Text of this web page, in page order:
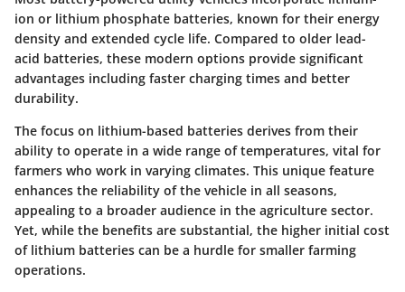
ion or lithium phosphate batteries, known for their energy
density and extended cycle life. Compared to older lead-
acid batteries, these modern options provide significant
advantages including faster charging times and better
durability.
The focus on lithium-based batteries derives from their
ability to operate in a wide range of temperatures, vital for
farmers who work in varying climates. This unique feature
enhances the reliability of the vehicle in all seasons,
appealing to a broader audience in the agriculture sector.
Yet, while the benefits are substantial, the higher initial cost
of lithium batteries can be a hurdle for smaller farming
operations.